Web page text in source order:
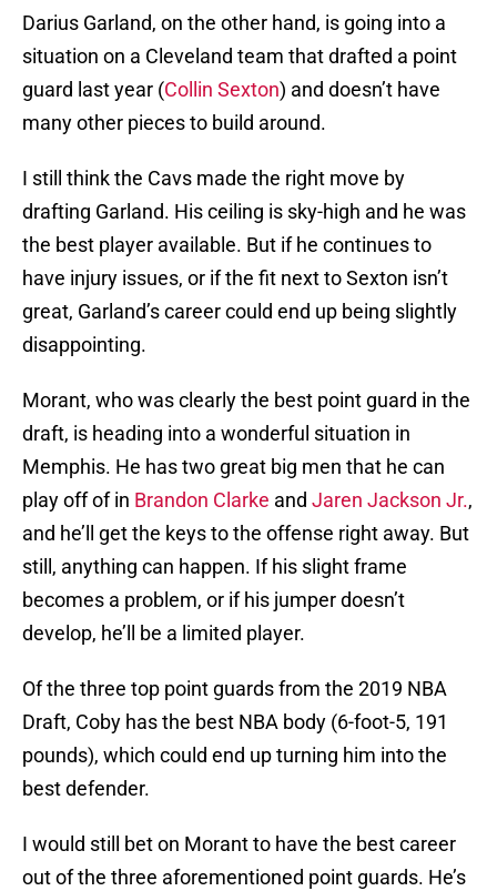
Darius Garland, on the other hand, is going into a
situation on a Cleveland team that drafted a point
guard last year (Collin Sexton) and doesn’t have
many other pieces to build around.
I still think the Cavs made the right move by
drafting Garland. His ceiling is sky-high and he was
the best player available. But if he continues to
have injury issues, or if the fit next to Sexton isn’t
great, Garland’s career could end up being slightly
disappointing.
Morant, who was clearly the best point guard in the
draft, is heading into a wonderful situation in
Memphis. He has two great big men that he can
play off of in Brandon Clarke and Jaren Jackson Jr.,
and he’ll get the keys to the offense right away. But
still, anything can happen. If his slight frame
becomes a problem, or if his jumper doesn’t
develop, he’ll be a limited player.
Of the three top point guards from the 2019 NBA
Draft, Coby has the best NBA body (6-foot-5, 191
pounds), which could end up turning him into the
best defender.
I would still bet on Morant to have the best career
out of the three aforementioned point guards. He’s